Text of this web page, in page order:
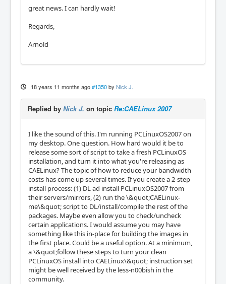
great news. I can hardly wait!
Regards,
Arnold
18 years 11 months ago #1350 by Nick J.
Replied by Nick J. on topic Re:CAELinux 2007
I like the sound of this. I'm running PCLinuxOS2007 on
my desktop. One question. How hard would it be to
release some sort of script to take a fresh PCLinuxOS
installation, and turn it into what you're releasing as
CAELinux? The topic of how to reduce your bandwidth
costs has come up several times. If you create a 2-step
install process: (1) DL ad install PCLinuxOS2007 from
their servers/mirrors, (2) run the \&quot;CAELinux-
me\&quot; script to DL/install/compile the rest of the
packages. Maybe even allow you to check/uncheck
certain applications. I would assume you may have
something like this in-place for building the images in
the first place. Could be a useful option. At a minimum,
a \&quot;follow these steps to turn your clean
PCLinuxOS install into CAELinux\&quot; instruction set
might be well received by the less-n00bish in the
community.